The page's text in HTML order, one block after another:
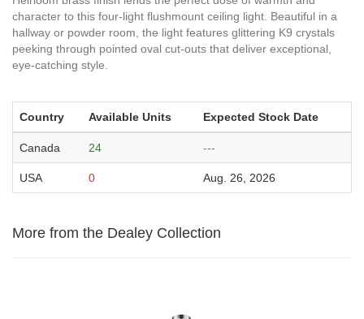
character to this four-light flushmount ceiling light. Beautiful in a
hallway or powder room, the light features glittering K9 crystals
peeking through pointed oval cut-outs that deliver exceptional,
eye-catching style.
Country Available Units Expected Stock Date
Canada 24 ---
USA 0 Aug. 26, 2026
More from the Dealey Collection